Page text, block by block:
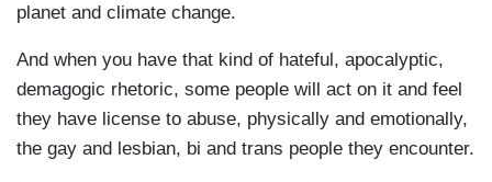
planet and climate change.
And when you have that kind of hateful, apocalyptic,
demagogic rhetoric, some people will act on it and feel
they have license to abuse, physically and emotionally,
the gay and lesbian, bi and trans people they encounter.